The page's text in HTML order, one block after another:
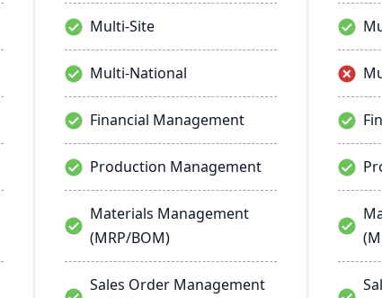
Multi-Site
Multi-National
Financial Management
Production Management
Materials Management
(MRP/BOM)
Sales Order Management